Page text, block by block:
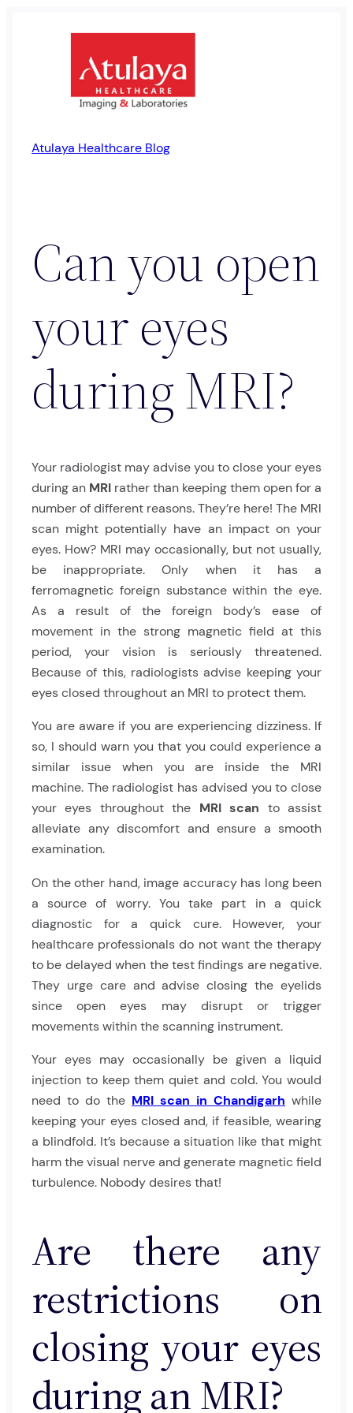
Atulaya Healthcare Blog
Can you open
your eyes
during MRI?
Your radiologist may advise you to close your eyes
during an MRI rather than keeping them open for a
number of different reasons. They’re here! The MRI
scan might potentially have an impact on your
eyes. How? MRI may occasionally, but not usually,
be inappropriate. Only when it has a
ferromagnetic foreign substance within the eye.
As a result of the foreign body’s ease of
movement in the strong magnetic field at this
period, your vision is seriously threatened.
Because of this, radiologists advise keeping your
eyes closed throughout an MRI to protect them.
You are aware if you are experiencing dizziness. If
so, I should warn you that you could experience a
similar issue when you are inside the MRI
machine. The radiologist has advised you to close
your eyes throughout the MRI scan to assist
alleviate any discomfort and ensure a smooth
examination.
On the other hand, image accuracy has long been
a source of worry. You take part in a quick
diagnostic for a quick cure. However, your
healthcare professionals do not want the therapy
to be delayed when the test findings are negative.
They urge care and advise closing the eyelids
since open eyes may disrupt or trigger
movements within the scanning instrument.
Your eyes may occasionally be given a liquid
injection to keep them quiet and cold. You would
need to do the MRI scan in Chandigarh while
keeping your eyes closed and, if feasible, wearing
a blindfold. It’s because a situation like that might
harm the visual nerve and generate magnetic field
turbulence. Nobody desires that!
Are there any
restrictions on
closing your eyes
during an MRI?